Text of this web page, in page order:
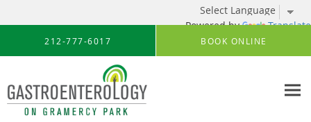
Powered by Translate
Skip to main content
212-777-6017 BOOK ONLINE